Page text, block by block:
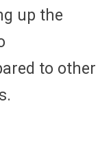
up the
to other